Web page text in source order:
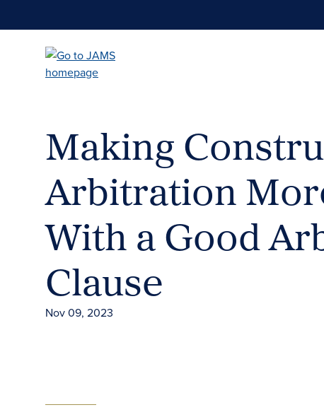
Making
Arbitration
With a Good
Clause
Nov 09, 2023